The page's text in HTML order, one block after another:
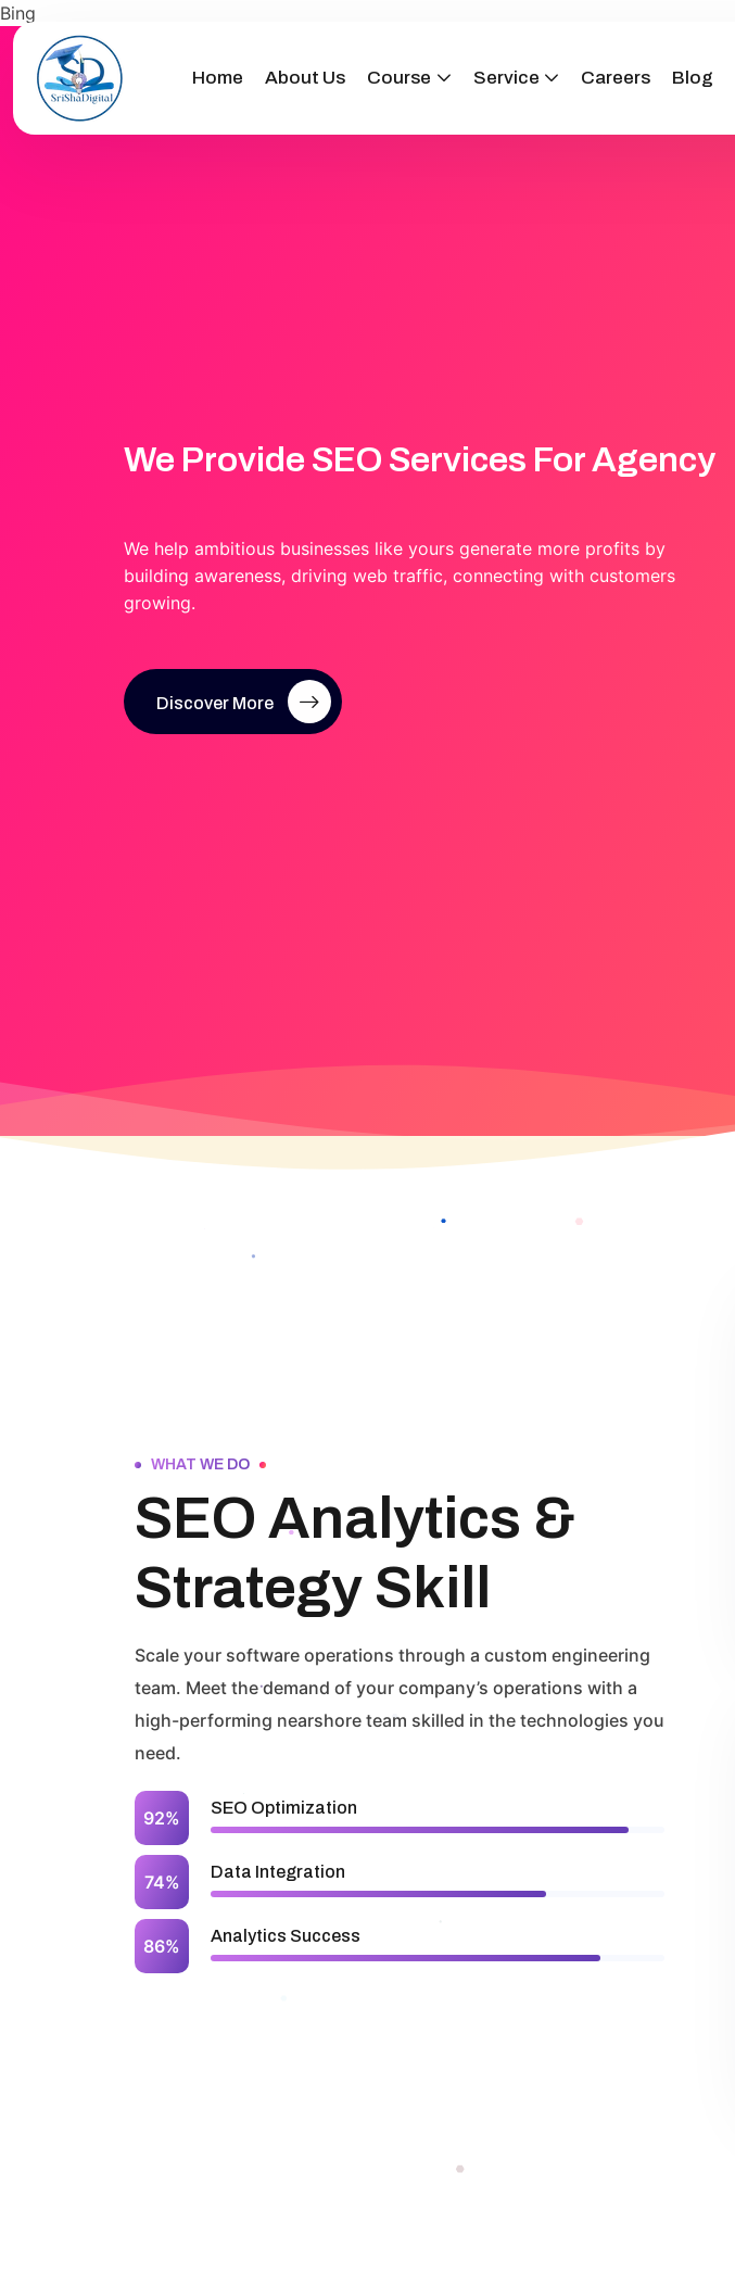
Bing
Home About Us Course Service Careers Blog
We Provide SEO Services For Agency
We help ambitious businesses like yours generate more profits by
building awareness, driving web traffic, connecting with customers
growing.
Discover More
WHAT WE DO
SEO Analytics &
Strategy Skill
Scale your software operations through a custom engineering
team. Meet the demand of your company’s operations with a
high-performing nearshore team skilled in the technologies you
need.
SEO Optimization
92%
Data Integration
74%
Analytics Success
86%